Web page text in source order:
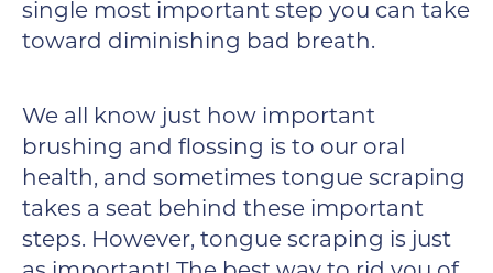
single most important step you can take
toward diminishing bad breath.
We all know just how important
brushing and flossing is to our oral
health, and sometimes tongue scraping
takes a seat behind these important
steps. However, tongue scraping is just